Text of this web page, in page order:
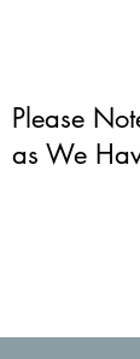
Please
as We